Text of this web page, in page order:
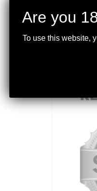
Are you
To use this website,